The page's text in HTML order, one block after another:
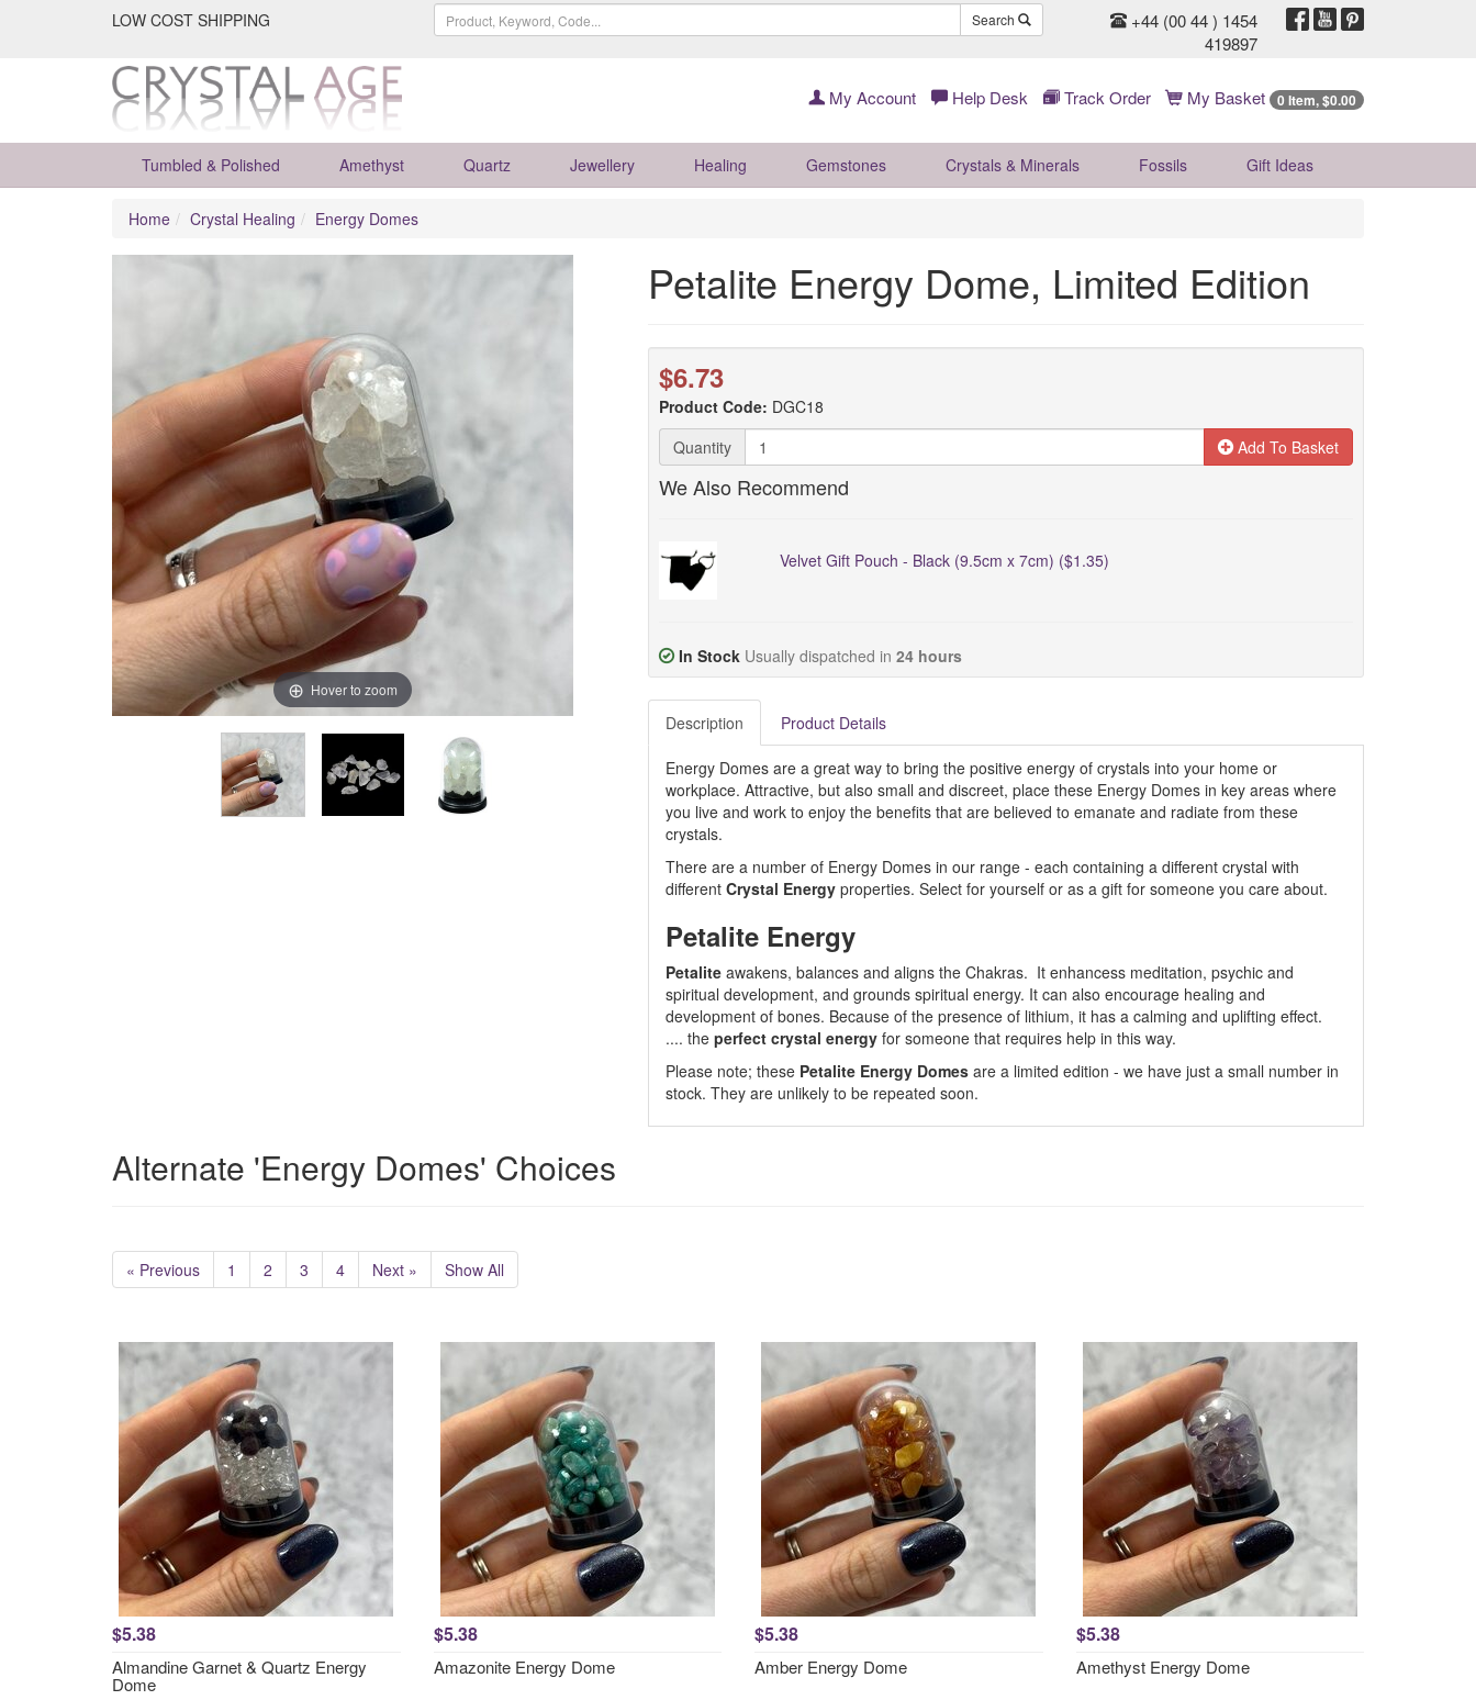
LOW COST SHIPPING Search
+44 (00 44 ) 1454
419897
My Account Help Desk Track Order My Basket 0 Item, $0.00
Tumbled & Polished Amethyst Quartz Jewellery Healing Gemstones Crystals & Minerals Fossils Gift Ideas
Home Crystal Healing Energy Domes
Hover to zoom
Petalite Energy Dome, Limited Edition
$6.73
Product Code: DGC18
Quantity
Add To Basket
We Also Recommend
Velvet Gift Pouch - Black (9.5cm x 7cm) ($1.35)
In Stock Usually dispatched in 24 hours
Description Product Details
Energy Domes are a great way to bring the positive energy of crystals into your home or
workplace. Attractive, but also small and discreet, place these Energy Domes in key areas where
you live and work to enjoy the benefits that are believed to emanate and radiate from these
crystals.
There are a number of Energy Domes in our range - each containing a different crystal with
different Crystal Energyproperties. Select for yourself or as a gift for someone you care about.
Petalite Energy
Petaliteawakens, balances and aligns the Chakras. It enhancess meditation, psychic and
spiritual development, and grounds spiritual energy. It can also encourage healing and
development of bones. Because of the presence of lithium, it has a calming and uplifting effect.
.... the perfect crystal energyfor someone that requires help in this way.
Please note; these Petalite Energy Domesare a limited edition - we have just a small number in
stock. They are unlikely to be repeated soon.
Alternate 'Energy Domes' Choices
« Previous 1 2 3 4 Next » Show All
$5.38
Almandine Garnet & Quartz Energy
Dome
$5.38
Amazonite Energy Dome
$5.38
Amber Energy Dome
$5.38
Amethyst Energy Dome